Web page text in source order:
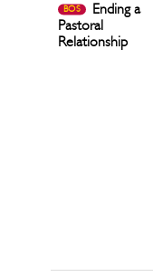
BOS
Ending a
Pastoral
Relationship